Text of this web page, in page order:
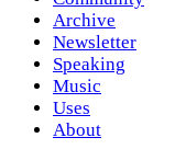
Archive
Newsletter
Speaking
Music
Uses
About